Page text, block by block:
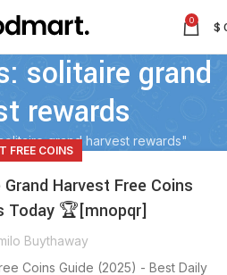
0 $
solitaire grand
rewards
grand harvest rewards"
FREE COINS
Harvest Free Coins
Today 🏆[mnopqr]
Buythaway
Coins Guide (2025) - Best Daily